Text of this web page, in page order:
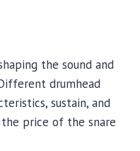
the sound and
drumhead
sustain, and
price of the snare